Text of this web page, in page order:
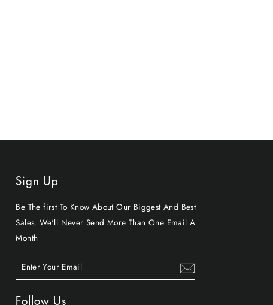
Sign Up
Be The first To Know About Our Biggest And Best
Sales. We'll Never Send More Than One Email A
Month
ENTER
YOUR
SUBSCRIBE
Follow Us